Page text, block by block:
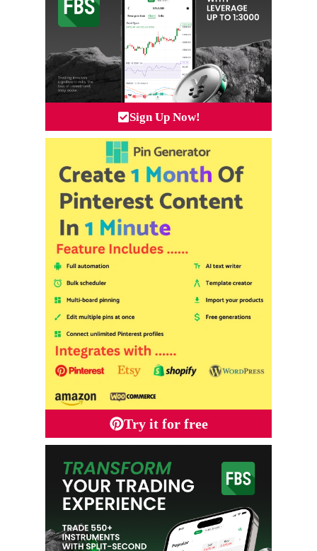
Sign Up Now!
Try it for free